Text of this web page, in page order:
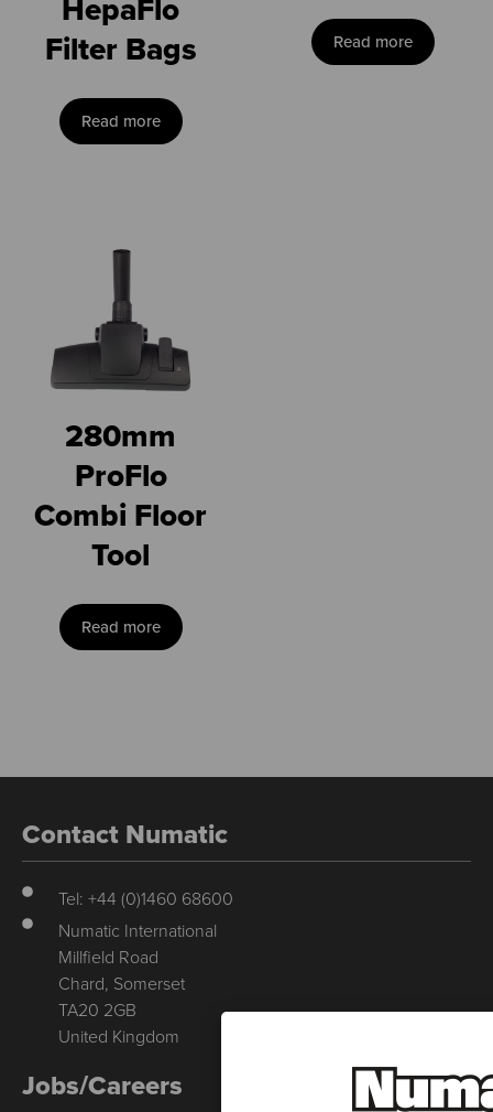
HepaFlo
Filter Bags
Read more
Read more
280mm
ProFlo
Combi Floor
Tool
Read more
Contact Numatic
Tel: +44 (0)1460 68600
Numatic International
Millfield Road
Chard, Somerset
TA20 2GB
United Kingdom
Jobs/Careers